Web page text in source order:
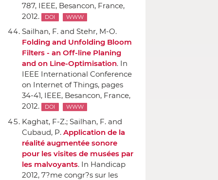
787, IEEE, Besancon, France,
2012.
DOI WWW
Sailhan, F. and Stehr, M-O.
Folding and Unfolding Bloom
Filters - an Off-line Planing
and on Line-Optimisation. In
IEEE International Conference
on Internet of Things, pages
34-41, IEEE, Besancon, France,
2012.
DOI WWW
Kaghat, F-Z.; Sailhan, F. and
Cubaud, P. Application de la
réalité augmentée sonore
pour les visites de musées par
les malvoyants. In Handicap
2012, 7?me congr?s sur les